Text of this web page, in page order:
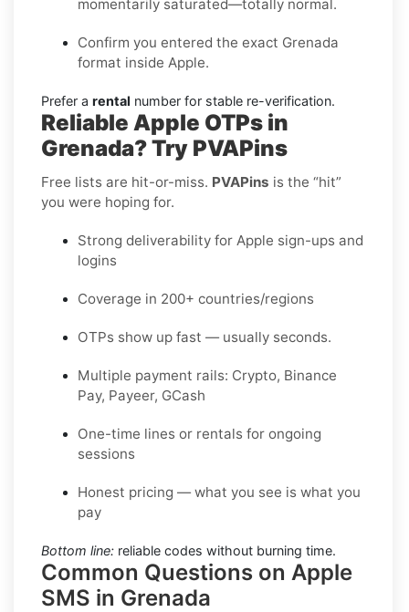
momentarily saturated—totally normal.
Confirm you entered the exact Grenada
format inside Apple.
Prefer a rental number for stable re-verification.
Reliable Apple OTPs in
Grenada? Try PVAPins
Free lists are hit-or-miss. PVAPins is the “hit”
you were hoping for.
Strong deliverability for Apple sign-ups and
logins
Coverage in 200+ countries/regions
OTPs show up fast — usually seconds.
Multiple payment rails: Crypto, Binance
Pay, Payeer, GCash
One-time lines or rentals for ongoing
sessions
Honest pricing — what you see is what you
pay
Bottom line: reliable codes without burning time.
Common Questions on Apple
SMS in Grenada